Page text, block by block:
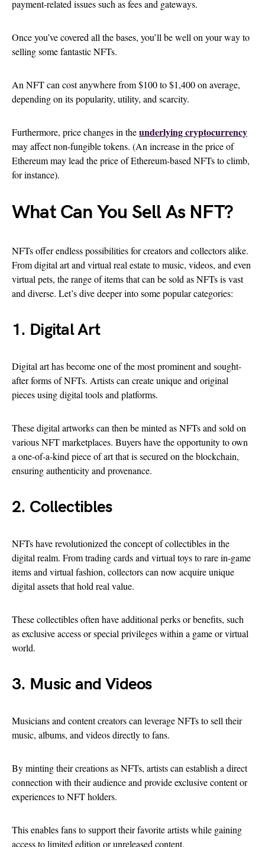
payment-related issues such as fees and gateways.
Once you’ve covered all the bases, you’ll be well on your way to
selling some fantastic NFTs.
An NFT can cost anywhere from $100 to $1,400 on average,
depending on its popularity, utility, and scarcity.
Furthermore, price changes in theunderlying cryptocurrency
may affect non-fungible tokens. (An increase in the price of
Ethereum may lead the price of Ethereum-based NFTs to climb,
for instance).
What Can You Sell As NFT?
NFTs offer endless possibilities for creators and collectors alike.
From digital art and virtual real estate to music, videos, and even
virtual pets, the range of items that can be sold as NFTs is vast
and diverse. Let’s dive deeper into some popular categories:
1. Digital Art
Digital art has become one of the most prominent and sought-
after forms of NFTs. Artists can create unique and original
pieces using digital tools and platforms.
These digital artworks can then be minted as NFTs and sold on
various NFT marketplaces. Buyers have the opportunity to own
a one-of-a-kind piece of art that is secured on the blockchain,
ensuring authenticity and provenance.
2. Collectibles
NFTs have revolutionized the concept of collectibles in the
digital realm. From trading cards and virtual toys to rare in-game
items and virtual fashion, collectors can now acquire unique
digital assets that hold real value.
These collectibles often have additional perks or benefits, such
as exclusive access or special privileges within a game or virtual
world.
3. Music and Videos
Musicians and content creators can leverage NFTs to sell their
music, albums, and videos directly to fans.
By minting their creations as NFTs, artists can establish a direct
connection with their audience and provide exclusive content or
experiences to NFT holders.
This enables fans to support their favorite artists while gaining
access to limited edition or unreleased content.